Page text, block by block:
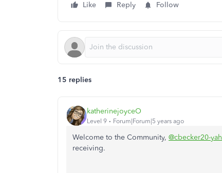
Like
Reply Follow
15 replies
katherinejoyceO
Level 9 Forum|Forum|5 years ago
Welcome to the Community, @cbecker20-
receiving.